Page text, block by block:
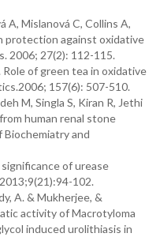
A, Mislanová C, Collins A,
protection against oxidative
2006; 27(2): 112-115.
of green tea in oxidative
157(6): 507-510.
M, Singla S, Kiran R, Jethi
human renal stone
Biochemiatry and
of urease
102.
A. & Mukherjee, &
activity of Macrotyloma
induced urolithiasis in